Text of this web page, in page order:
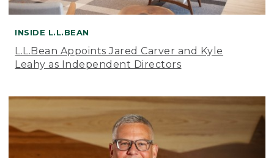
INSIDE L.L.BEAN
L.L.Bean Appoints Jared Carver and Kyle
Leahy as Independent Directors